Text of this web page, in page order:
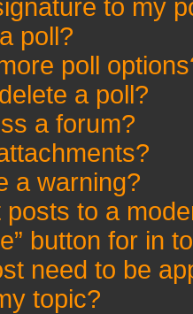
to my
poll?
poll
a poll?
a forum?
a warning?
to a
button for in
need to be
topic?